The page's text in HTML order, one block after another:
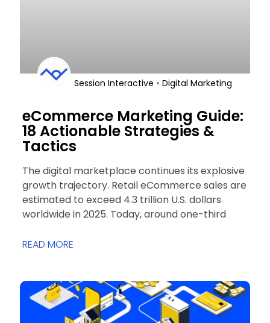
eCommerce Marketing Guide:
18 Actionable Strategies &
Tactics
Session Interactive • Digital Marketing
The digital marketplace continues its explosive
growth trajectory. Retail eCommerce sales are
estimated to exceed 4.3 trillion U.S. dollars
worldwide in 2025. Today, around one-third
READ MORE